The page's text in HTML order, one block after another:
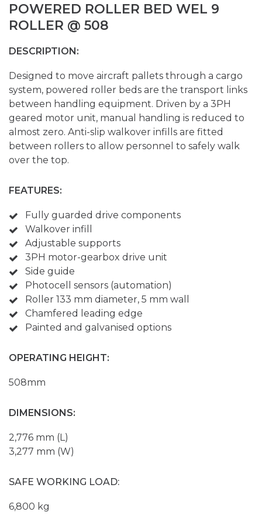
POWERED ROLLER BED WEL 9
ROLLER @ 508
DESCRIPTION:
Designed to move aircraft pallets through a cargo
system, powered roller beds are the transport links
between handling equipment. Driven by a 3PH
geared motor unit, manual handling is reduced to
almost zero. Anti-slip walkover infills are fitted
between rollers to allow personnel to safely walk
over the top.
FEATURES:
Fully guarded drive components
Walkover infill
Adjustable supports
3PH motor-gearbox drive unit
Side guide
Photocell sensors (automation)
Roller 133 mm diameter, 5 mm wall
Chamfered leading edge
Painted and galvanised options
OPERATING HEIGHT:
508mm
DIMENSIONS:
2,776 mm (L)
3,277 mm (W)
SAFE WORKING LOAD:
6,800 kg